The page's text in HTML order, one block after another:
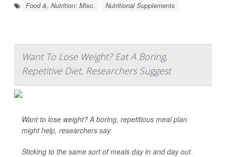
Food &, Nutrition: Misc. Nutritional Supplements
Want To Lose Weight? Eat A Boring,
Repetitive Diet, Researchers Suggest
Want to lose weight? A boring, repetitious meal plan
might help, researchers say.
Sticking to the same sort of meals day in and day out